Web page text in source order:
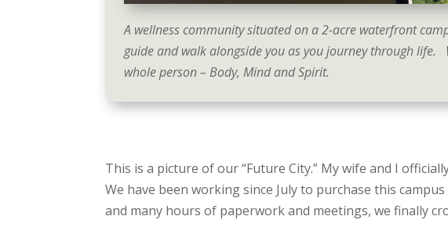
A wellness community situated on a 2-acre waterfront
guide and walk alongside you as you journey through life.
whole person – Body, Mind and Spirit.
This is a picture of our “Future City.” My wife and I
We have been working since July to purchase this
and many hours of paperwork and meetings, we finally